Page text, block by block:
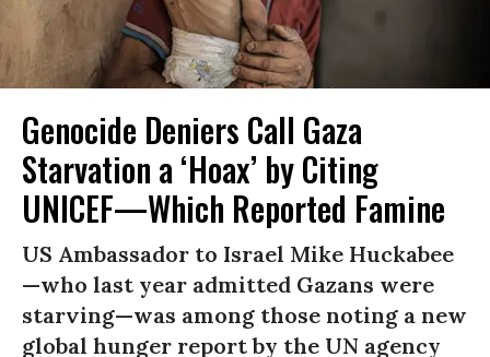
Genocide Deniers Call Gaza
Starvation a ‘Hoax’ by Citing
UNICEF—Which Reported Famine
US Ambassador to Israel Mike Huckabee
—who last year admitted Gazans were
starving—was among those noting a new
global hunger report by the UN agency